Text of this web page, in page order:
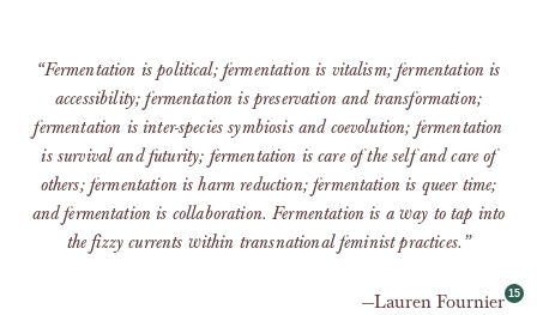
“Fermentation is political; fermentation is vitalism; fermentation is
accessibility; fermentation is preservation and transformation;
fermentation is inter-species symbiosis and coevolution; fermentation
is survival and futurity; fermentation is care of the self and care of
others; fermentation is harm reduction; fermentation is queer time;
and fermentation is collaboration. Fermentation is a way to tap into
the fizzy currents within transnational feminist practices.”
Lauren Fournier